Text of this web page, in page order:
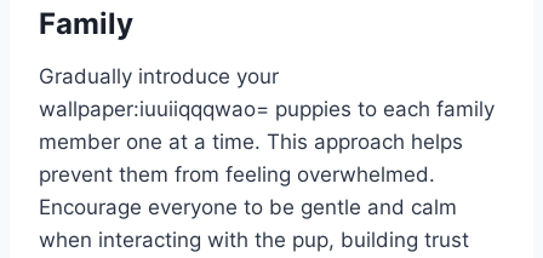
Family
Gradually introduce your
wallpaper:iuuiiqqqwao= puppies to each family
member one at a time. This approach helps
prevent them from feeling overwhelmed.
Encourage everyone to be gentle and calm
when interacting with the pup, building trust